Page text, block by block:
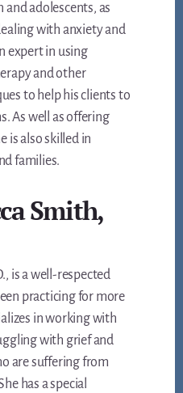
adolescents, as
with anxiety and
expert in using
and other
to help his clients to
As well as offering
is also skilled in
families.
Smith,
is a well-respected
practicing for more
in working with
with grief and
are suffering from
has a special